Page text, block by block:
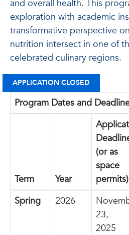
and overall health. This
exploration with academic
transformative perspective
nutrition intersect in one of
celebrated culinary regions.
APPLICATION CLOSED
Program Dates and
Term Year
(or as
space
permits)
Spring
2026
23,
2025